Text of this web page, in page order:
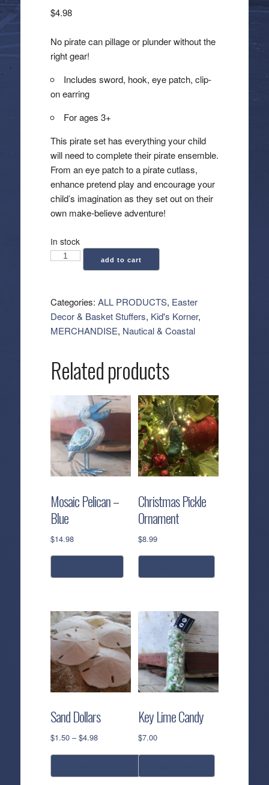
$4.98
No pirate can pillage or plunder without the
right gear!
Includes sword, hook, eye patch, clip-
on earring
For ages 3+
This pirate set has everything your child
will need to complete their pirate ensemble.
From an eye patch to a pirate cutlass,
enhance pretend play and encourage your
child’s imagination as they set out on their
own make-believe adventure!
In stock
Pirate
Accessories
quantity
add to cart
Categories: ALL PRODUCTS, Easter
Decor & Basket Stuffers, Kid's Korner,
MERCHANDISE, Nautical & Coastal
Related products
Mosaic Pelican –
Blue
$14.98
Christmas Pickle
Ornament
$8.99
Sand Dollars
$1.50 – $4.98Price
Key Lime Candy
$7.00